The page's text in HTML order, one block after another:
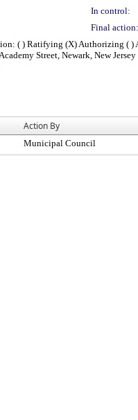
In control:
Final action:
( ) Ratifying (X) Authorizing ( )
Street, Newark, New
Action By
Municipal Council